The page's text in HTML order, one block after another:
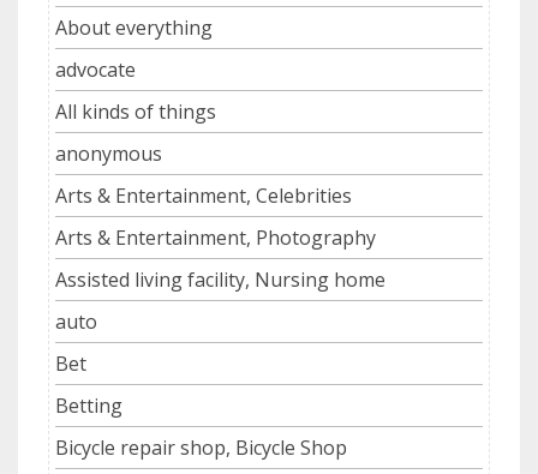
About everything
advocate
All kinds of things
anonymous
Arts & Entertainment, Celebrities
Arts & Entertainment, Photography
Assisted living facility, Nursing home
auto
Bet
Betting
Bicycle repair shop, Bicycle Shop